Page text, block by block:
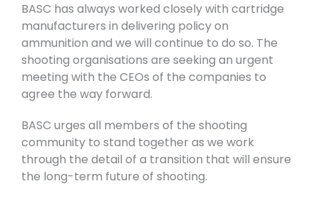
BASC has always worked closely with cartridge
manufacturers in delivering policy on
ammunition and we will continue to do so. The
shooting organisations are seeking an urgent
meeting with the CEOs of the companies to
agree the way forward.
BASC urges all members of the shooting
community to stand together as we work
through the detail of a transition that will ensure
the long-term future of shooting.